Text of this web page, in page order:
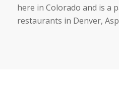
here in Colorado and is a
restaurants in Denver,